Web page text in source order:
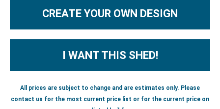
CREATE YOUR OWN DESIGN
I WANT THIS SHED!
All prices are subject to change and are estimates only. Please
contact us for the most current price list or for the current price on